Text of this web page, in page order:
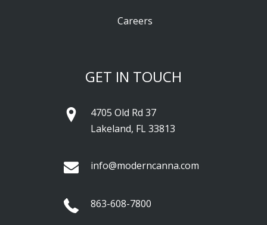
Careers
GET IN TOUCH
4705 Old Rd 37
Lakeland, FL 33813
info@moderncanna.com
863-608-7800